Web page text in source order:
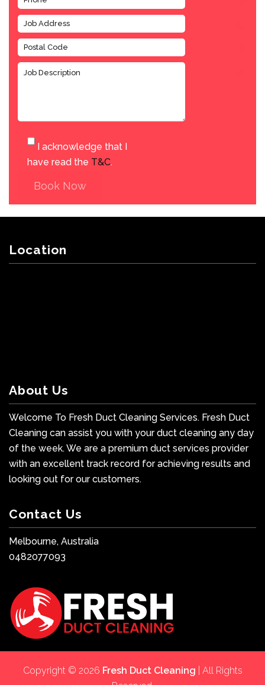
I acknowledge that I
have read the T&C.
Book Now
Location
About Us
Welcome To Fresh Duct Cleaning Services. Fresh Duct
Cleaning can assist you with your duct cleaning any day
of the week. We are a premium duct services provider
with an excellent track record for achieving results and
looking out for our customers.
Contact Us
Melbourne, Australia
0482077093
Copyright © 2026 Fresh Duct Cleaning | All Rights